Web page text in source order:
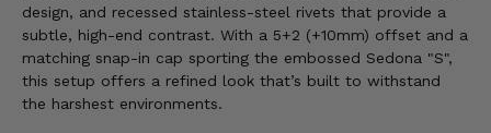
design, and recessed stainless-steel rivets that provide a
subtle, high-end contrast. With a 5+2 (+10mm) offset and a
matching snap-in cap sporting the embossed Sedona "S",
this setup offers a refined look that’s built to withstand
the harshest environments.